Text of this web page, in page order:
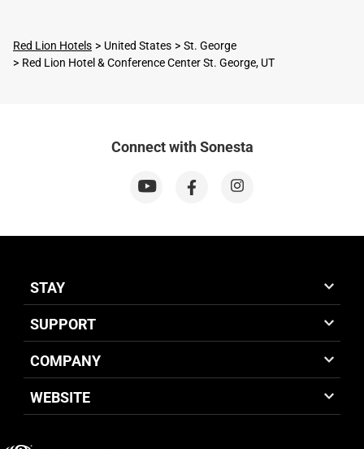
Red Lion Hotels United States
St. George
Red Lion Hotel & Conference Center St. George, UT
Connect with Sonesta
STAY
SUPPORT
COMPANY
WEBSITE